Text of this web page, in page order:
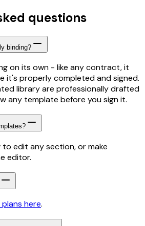
questions
binding?
on its own - like any contract, it
it's properly completed and signed.
library are professionally drafted
any template before you sign it.
to edit any section, or make
editor.
here.